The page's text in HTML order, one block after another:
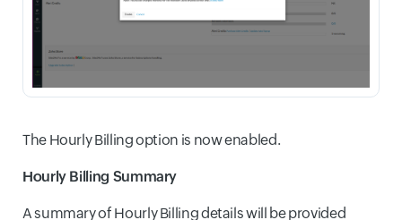
The Hourly Billing option is now enabled.
Hourly Billing Summary
A summary of Hourly Billing details will be provided